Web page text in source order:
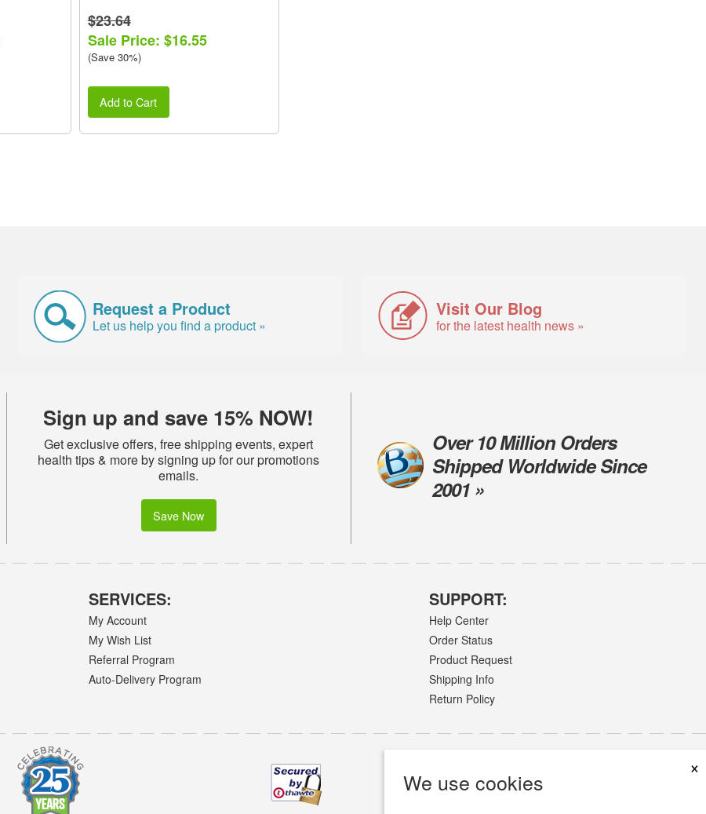
We use cookies
×
$23.64
Sale Price: $16.55
(Save 30%)
Add to Cart
Request a Product
Let us help you find a product »
Visit Our Blog
for the latest health news »
Sign up and save 15% NOW!
Get exclusive offers, free shipping events, expert
health tips & more by signing up for our promotions
emails.
Save Now
Over 10 Million Orders
Shipped Worldwide Since
2001 »
SERVICES:
My Account
My Wish List
Referral Program
Auto-Delivery Program
SUPPORT:
Help Center
Order Status
Product Request
Shipping Info
Return Policy